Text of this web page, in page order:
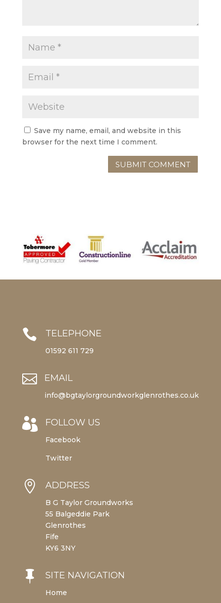
Save my name, email, and website in this
browser for the next time I comment.
 TELEPHONE
01592 611 729
 EMAIL
info@bgtaylorgroundworkglenrothes.co.uk
 FOLLOW US
Facebook
Twitter
 ADDRESS
B G Taylor Groundworks
55 Balgeddie Park
Glenrothes
Fife
KY6 3NY
 SITE NAVIGATION
Home